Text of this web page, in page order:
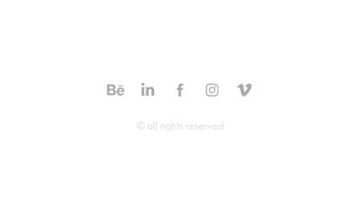
© all rights reserved